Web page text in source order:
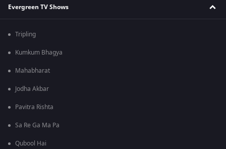
Evergreen TV Shows
Tripling
Kumkum Bhagya
Mahabharat
Jodha Akbar
Pavitra Rishta
Sa Re Ga Ma Pa
Qubool Hai